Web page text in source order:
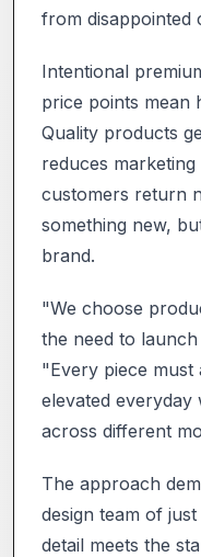
from disappointed
Intentional
price points mean
Quality products
reduces marketing
customers return
something new,
brand.
"We choose
the need to
"Every piece
elevated
across different
The approach
design team of
detail meets the